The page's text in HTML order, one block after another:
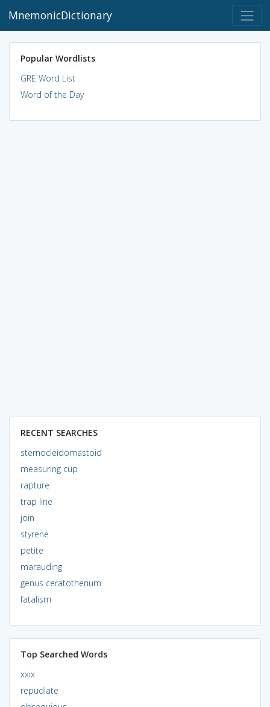
MnemonicDictionary
Popular Wordlists
GRE Word List
Word of the Day
RECENT SEARCHES
sternocleidomastoid
measuring cup
rapture
trap line
join
styrene
petite
marauding
genus ceratotherium
fatalism
Top Searched Words
xxix
repudiate